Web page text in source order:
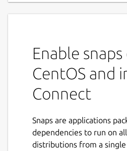
Enable snaps
CentOS and
Connect
Snaps are applications
dependencies to run on
distributions from a